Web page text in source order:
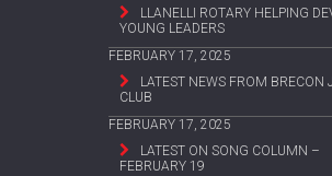
LLANELLI ROTARY HELPING
YOUNG LEADERS
FEBRUARY 17, 2025
LATEST NEWS FROM BRECON
CLUB
FEBRUARY 17, 2025
LATEST ON SONG COLUMN –
FEBRUARY 19